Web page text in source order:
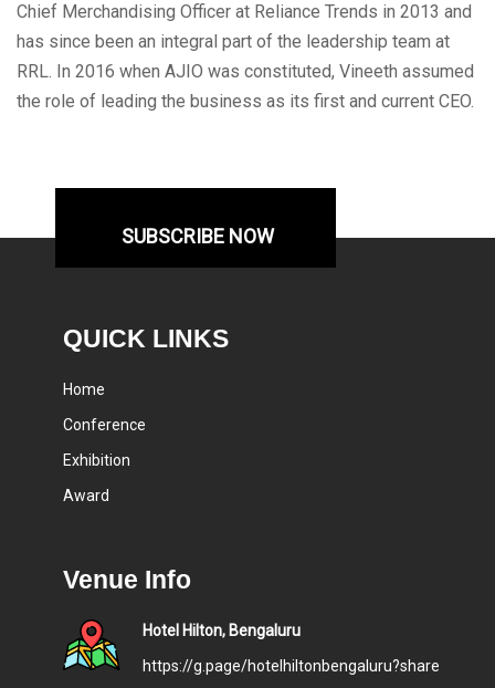
Chief Merchandising Officer at Reliance Trends in 2013 and
has since been an integral part of the leadership team at
RRL. In 2016 when AJIO was constituted, Vineeth assumed
the role of leading the business as its first and current CEO.
SUBSCRIBE NOW
QUICK LINKS
Home
Conference
Exhibition
Award
Venue Info
Hotel Hilton, Bengaluru
https://g.page/hotelhiltonbengaluru?share